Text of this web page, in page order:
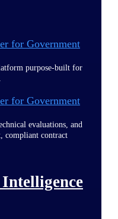
for Government
purpose-built for
for Government
evaluations, and
compliant contract